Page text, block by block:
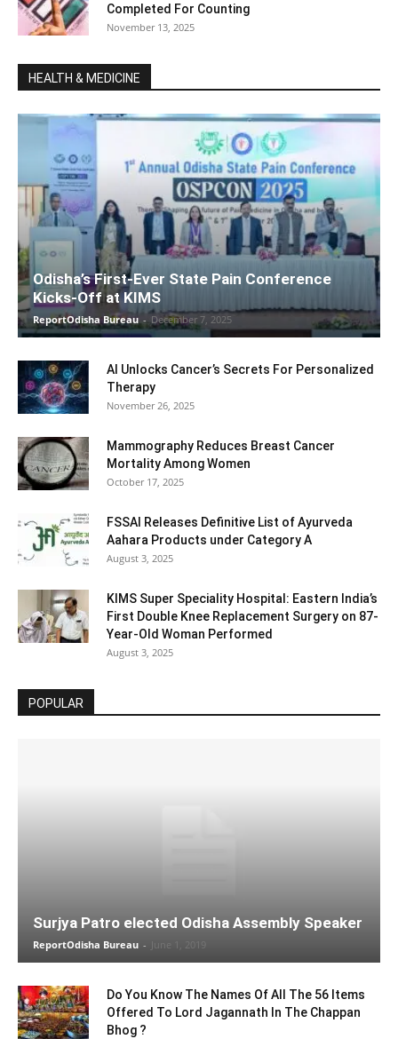
Completed For Counting
November 13, 2025
HEALTH & MEDICINE
Odisha’s First-Ever State Pain Conference
Kicks-Off at KIMS
ReportOdisha Bureau - December 7, 2025
AI Unlocks Cancer’s Secrets For Personalized
Therapy
November 26, 2025
Mammography Reduces Breast Cancer
Mortality Among Women
October 17, 2025
FSSAI Releases Definitive List of Ayurveda
Aahara Products under Category A
August 3, 2025
KIMS Super Speciality Hospital: Eastern India’s
First Double Knee Replacement Surgery on 87-
Year-Old Woman Performed
August 3, 2025
POPULAR
Surjya Patro elected Odisha Assembly Speaker
ReportOdisha Bureau - June 1, 2019
Do You Know The Names Of All The 56 Items
Offered To Lord Jagannath In The Chappan
Bhog ?